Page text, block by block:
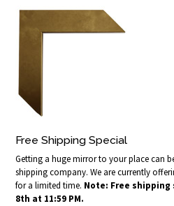
Free Shipping Special
Getting a huge mirror to your place can
shipping company. We are currently
for a limited time. Note: Free shipping
8th at 11:59 PM.